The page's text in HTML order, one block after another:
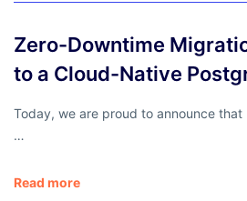
Zero-Downtime
to a Cloud-Native
Today, we are proud to announce that
…
Read more